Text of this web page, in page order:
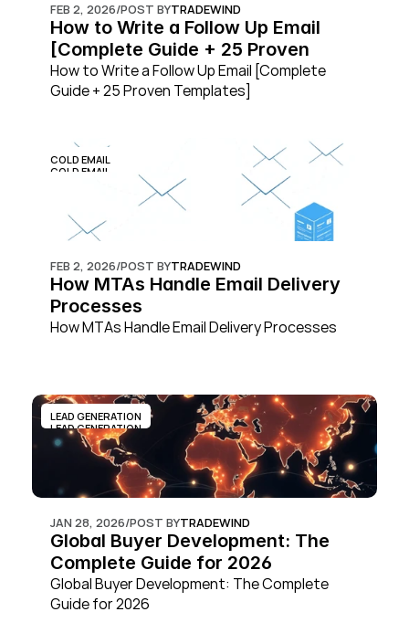
FEB 2, 2026/POST BYTRADEWIND
How to Write a Follow Up Email
[Complete Guide + 25 Proven
Templates]
How to Write a Follow Up Email [Complete
Guide + 25 Proven Templates]
COLD EMAIL
COLD EMAIL
FEB 2, 2026/POST BYTRADEWIND
How MTAs Handle Email Delivery
Processes
How MTAs Handle Email Delivery Processes
LEAD GENERATION
LEAD GENERATION
JAN 28, 2026/POST BYTRADEWIND
Global Buyer Development: The
Complete Guide for 2026
Global Buyer Development: The Complete
Guide for 2026